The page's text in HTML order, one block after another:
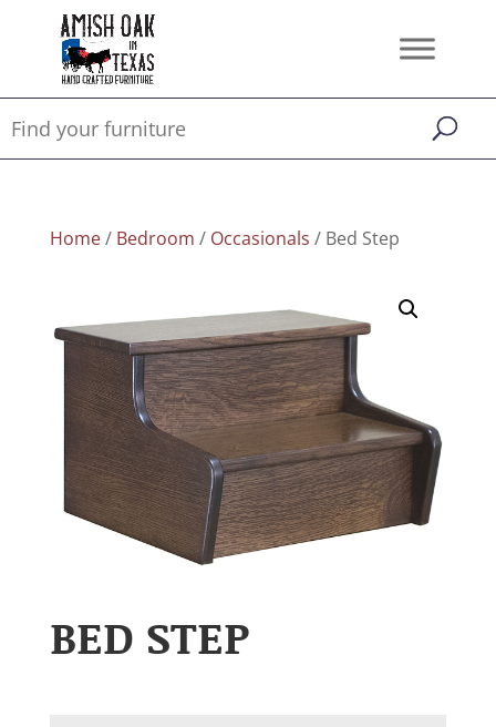
Home/ Bedroom / Occasionals / Bed Step
BED STEP